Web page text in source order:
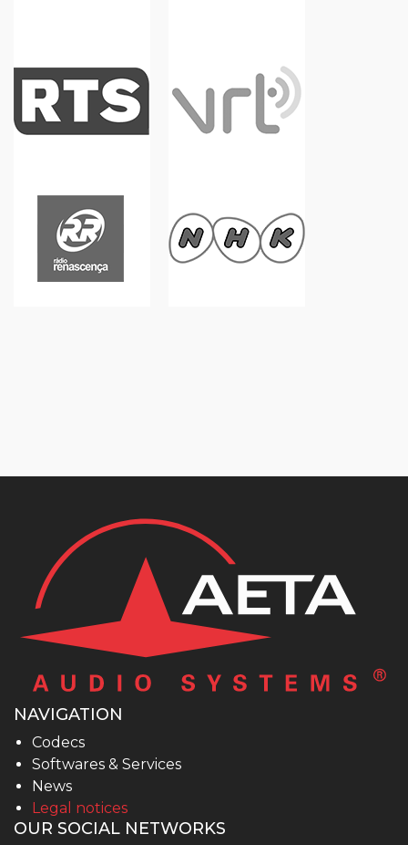
NAVIGATION
Codecs
Softwares & Services
News
Legal notices
OUR SOCIAL NETWORKS